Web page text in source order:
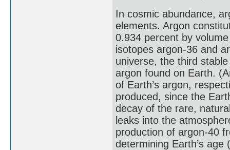
In cosmic abundance,
elements. Argon
0.934 percent by
isotopes argon-36 and
universe, the third
argon found on Earth.
of Earth’s argon,
produced, since the
decay of the rare,
leaks into the
production of argon-40
determining Earth’s